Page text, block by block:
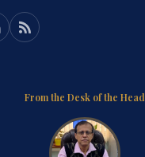
From the Desk of the Head